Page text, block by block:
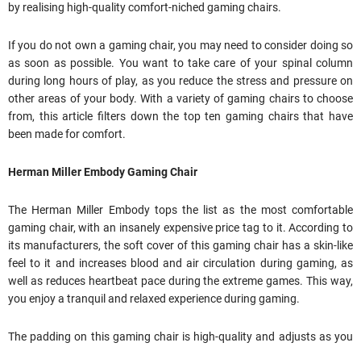
by realising high-quality comfort-niched gaming chairs.
If you do not own a gaming chair, you may need to consider doing so
as soon as possible. You want to take care of your spinal column
during long hours of play, as you reduce the stress and pressure on
other areas of your body. With a variety of gaming chairs to choose
from, this article filters down the top ten gaming chairs that have
been made for comfort.
Herman Miller Embody Gaming Chair
The Herman Miller Embody tops the list as the most comfortable
gaming chair, with an insanely expensive price tag to it. According to
its manufacturers, the soft cover of this gaming chair has a skin-like
feel to it and increases blood and air circulation during gaming, as
well as reduces heartbeat pace during the extreme games. This way,
you enjoy a tranquil and relaxed experience during gaming.
The padding on this gaming chair is high-quality and adjusts as you